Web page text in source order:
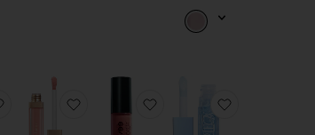
favorite The Lip Plumperfavorite One Luxe Glossfavorite Water Colour Tint